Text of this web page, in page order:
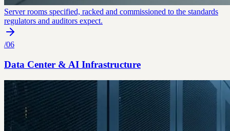
Server rooms specified, racked and commissioned to the standards
regulators and auditors expect.
/06
Data Center & AI Infrastructure